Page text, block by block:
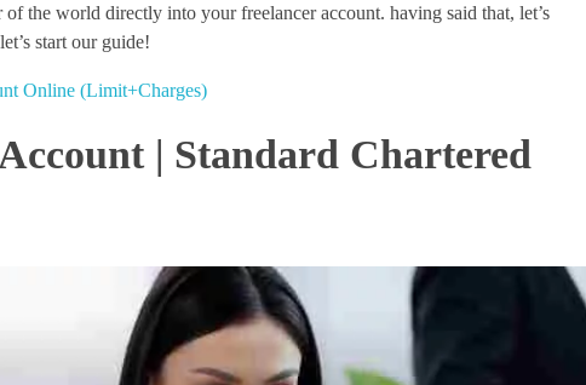
the world directly into your freelancer account. having said that, let’s
start our guide!
Online (Limit+Charges)
| Standard Chartered